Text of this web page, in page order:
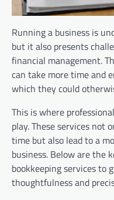
Running a business is
but it also presents
financial management.
can take more time and
which they could
This is where
play. These services not
time but also lead to a
business. Below are the
bookkeeping services to
thoughtfulness and